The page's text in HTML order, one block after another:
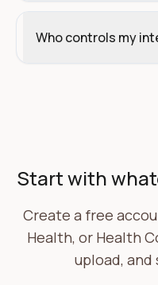
Who controls my
Start with
Create a free
Health, or Health
upload, and